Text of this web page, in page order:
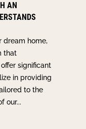
AN
dream home,
that
significant
in providing
to the
our...